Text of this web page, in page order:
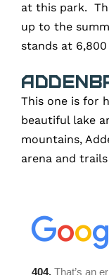
at this park.
up to the
stands at
This one is for
beautiful lake
mountains,
arena and